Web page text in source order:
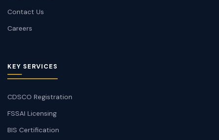
Contact Us
Careers
KEY SERVICES
CDSCO Registration
FSSAI Licensing
BIS Certification